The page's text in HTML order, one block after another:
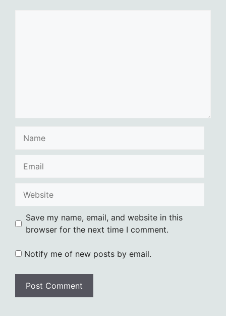
Save my name, email, and website in this
browser for the next time I comment.
Notify me of new posts by email.